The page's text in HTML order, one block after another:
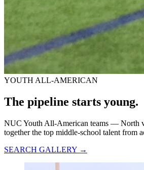
YOUTH ALL-AMERICAN
The pipeline starts young.
NUC Youth All-American teams — North
together the top middle-school talent from
SEARCH GALLERY →